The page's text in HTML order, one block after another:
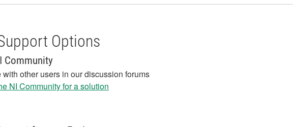
Options
Community
other users in our discussion forums
NI Community for a solution